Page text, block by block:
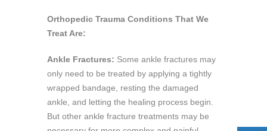
Orthopedic Trauma Conditions That We
Treat Are:
Ankle Fractures: Some ankle fractures may
only need to be treated by applying a tightly
wrapped bandage, resting the damaged
ankle, and letting the healing process begin.
But other ankle fracture treatments may be